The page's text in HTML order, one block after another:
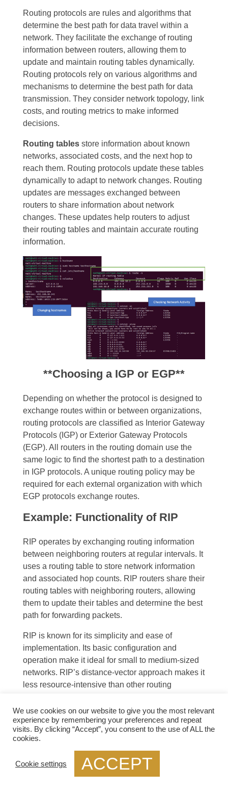
Routing protocols are rules and algorithms that
determine the best path for data travel within a
network. They facilitate the exchange of routing
information between routers, allowing them to
update and maintain routing tables dynamically.
Routing protocols rely on various algorithms and
mechanisms to determine the best path for data
transmission. They consider network topology, link
costs, and routing metrics to make informed
decisions.
Routing tables store information about known
networks, associated costs, and the next hop to
reach them. Routing protocols update these tables
dynamically to adapt to network changes. Routing
updates are messages exchanged between
routers to share information about network
changes. These updates help routers to adjust
their routing tables and maintain accurate routing
information.
**Choosing a IGP or EGP**
Depending on whether the protocol is designed to
exchange routes within or between organizations,
routing protocols are classified as Interior Gateway
Protocols (IGP) or Exterior Gateway Protocols
(EGP). All routers in the routing domain use the
same logic to find the shortest path to a destination
in IGP protocols. A unique routing policy may be
required for each external organization with which
EGP protocols exchange routes.
Example: Functionality of RIP
RIP operates by exchanging routing information
between neighboring routers at regular intervals. It
uses a routing table to store network information
and associated hop counts. RIP routers share their
routing tables with neighboring routers, allowing
them to update their tables and determine the best
path for forwarding packets.
RIP is known for its simplicity and ease of
implementation. Its basic configuration and
operation make it ideal for small to medium-sized
networks. RIP’s distance-vector approach makes it
less resource-intensive than other routing
range of networking devices supports it.
We use cookies on our website to give you the most relevant
experience by remembering your preferences and repeat
visits. By clicking “Accept”, you consent to the use of ALL the
cookies.
Cookie settings ACCEPT